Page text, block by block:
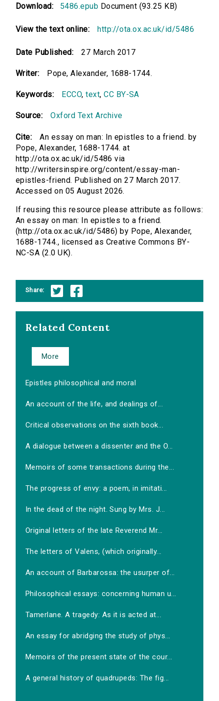
Download: 5486.epub Document (93.25 KB)
View the text online: http://ota.ox.ac.uk/id/5486
Date Published: 27 March 2017
Writer: Pope, Alexander, 1688-1744.
Keywords: ECCO,text,CC BY-SA
Source: Oxford Text Archive
Cite:
An essay on man: In epistles to a friend. by
Pope, Alexander, 1688-1744. at
http://ota.ox.ac.uk/id/5486 via
http://writersinspire.org/content/essay-man-
epistles-friend. Published on 27 March 2017.
Accessed on 05 August 2026.
If reusing this resource please attribute as follows:
An essay on man: In epistles to a friend.
(http://ota.ox.ac.uk/id/5486) by Pope, Alexander,
1688-1744., licensed as Creative Commons BY-
NC-SA (2.0 UK).
Share:
Related Content
More
Epistles philosophical and moral
An account of the life, and dealings of...
Critical observations on the sixth book...
A dialogue between a dissenter and the O...
Memoirs of some transactions during the...
The progress of envy: a poem, in imitati...
In the dead of the night. Sung by Mrs. J...
Original letters of the late Reverend Mr...
The letters of Valens, (which originally...
An account of Barbarossa: the usurper of...
Philosophical essays: concerning human u...
Tamerlane. A tragedy: As it is acted at...
An essay for abridging the study of phys...
Memoirs of the present state of the cour...
A general history of quadrupeds: The fig...